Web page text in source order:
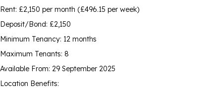
Rent: £2,150 per month (£496.15 per week)
Deposit/Bond: £2,150
Minimum Tenancy: 12 months
Maximum Tenants: 8
Available From: 29 September 2025
Location Benefits: